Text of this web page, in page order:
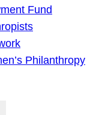
Fund
Philanthropy